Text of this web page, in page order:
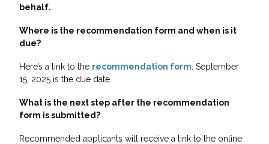
behalf.
Where is the recommendation form and when is it
due?
Here’s a link to the recommendation form . September
15, 2025 is the due date.
What is the next step after the recommendation
form is submitted?
Recommended applicants will receive a link to the online